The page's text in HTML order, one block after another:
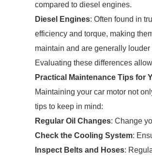
compared to diesel engines.
Diesel Engines: Often found in
efficiency and torque, making
maintain and are generally
Evaluating these differences
Practical Maintenance Tips for
Maintaining your car motor not
tips to keep in mind:
Regular Oil Changes: Change
Check the Cooling System:
Inspect Belts and Hoses: